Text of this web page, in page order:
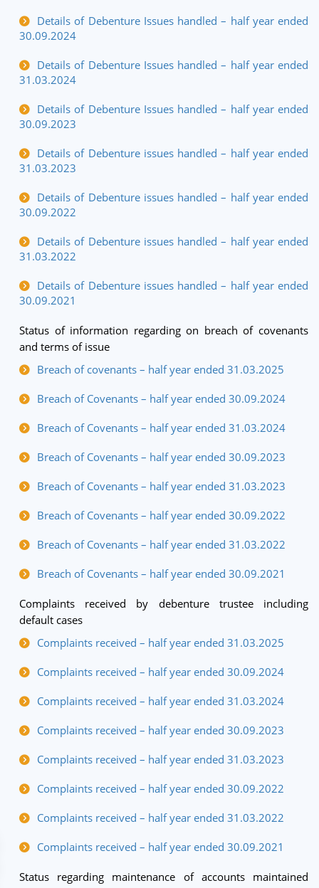
Details of Debenture Issues handled – half year ended
30.09.2024
Details of Debenture Issues handled – half year ended
31.03.2024
Details of Debenture Issues handled – half year ended
30.09.2023
Details of Debenture issues handled – half year ended
31.03.2023
Details of Debenture issues handled – half year ended
30.09.2022
Details of Debenture issues handled – half year ended
31.03.2022
Details of Debenture issues handled – half year ended
30.09.2021
Status of information regarding on breach of covenants
and terms of issue
Breach of covenants – half year ended 31.03.2025
Breach of Covenants – half year ended 30.09.2024
Breach of Covenants – half year ended 31.03.2024
Breach of Covenants – half year ended 30.09.2023
Breach of Covenants – half year ended 31.03.2023
Breach of Covenants – half year ended 30.09.2022
Breach of Covenants – half year ended 31.03.2022
Breach of Covenants – half year ended 30.09.2021
Complaints received by debenture trustee including
default cases
Complaints received – half year ended 31.03.2025
Complaints received – half year ended 30.09.2024
Complaints received – half year ended 31.03.2024
Complaints received – half year ended 30.09.2023
Complaints received – half year ended 31.03.2023
Complaints received – half year ended 30.09.2022
Complaints received – half year ended 31.03.2022
Complaints received – half year ended 30.09.2021
Status regarding maintenance of accounts maintained